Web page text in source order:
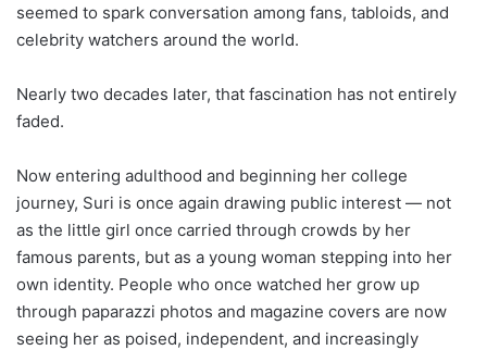
seemed to spark conversation among fans, tabloids, and
celebrity watchers around the world.
Nearly two decades later, that fascination has not entirely
faded.
Now entering adulthood and beginning her college
journey, Suri is once again drawing public interest — not
as the little girl once carried through crowds by her
famous parents, but as a young woman stepping into her
own identity. People who once watched her grow up
through paparazzi photos and magazine covers are now
seeing her as poised, independent, and increasingly